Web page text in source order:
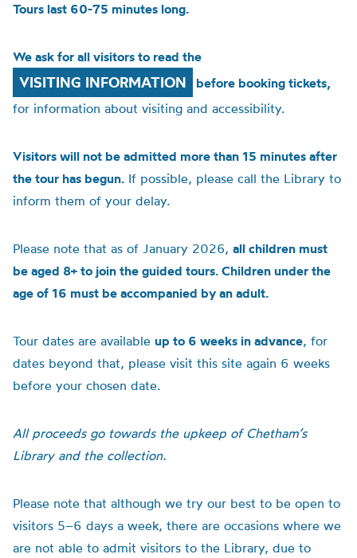
Tours last 60-75 minutes long.
We ask for all visitors to read the
VISITING INFORMATION
before booking tickets,
for information about visiting and accessibility.
Visitors will not be admitted more than 15 minutes after
the tour has begun. If possible, please call the Library to
inform them of your delay.
Please note that as of January 2026, all children must
be aged 8+ to join the guided tours. Children under the
age of 16 must be accompanied by an adult.
Tour dates are available up to 6 weeks in advance, for
dates beyond that, please visit this site again 6 weeks
before your chosen date.
All proceeds go towards the upkeep of Chetham’s
Library and the collection.
Please note that although we try our best to be open to
visitors 5–6 days a week, there are occasions where we
are not able to admit visitors to the Library, due to